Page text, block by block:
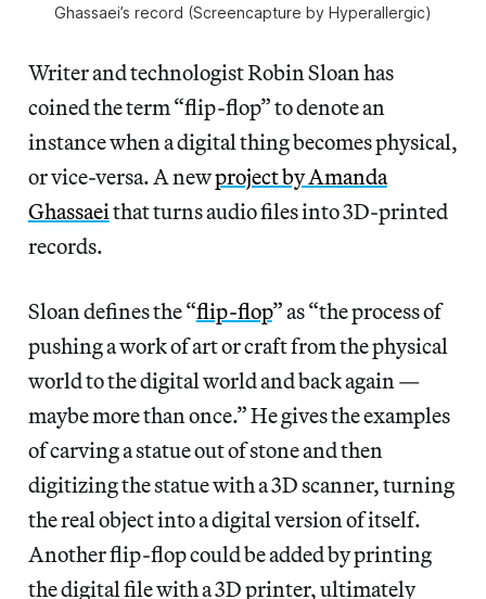
Ghassaei’s record (Screencapture by Hyperallergic)
Writer and technologist Robin Sloan has
coined the term “flip-flop” to denote an
instance when a digital thing becomes physical,
or vice-versa. A newproject by Amanda
Ghassaeithat turns audio files into 3D-printed
records.
Sloan defines the “flip-flop” as “the process of
pushing a work of art or craft from the physical
world to the digital world and back again —
maybe more than once.” He gives the examples
of carving a statue out of stone and then
digitizing the statue with a 3D scanner, turning
the real object into a digital version of itself.
Another flip-flop could be added by printing
the digital file with a 3D printer, ultimately